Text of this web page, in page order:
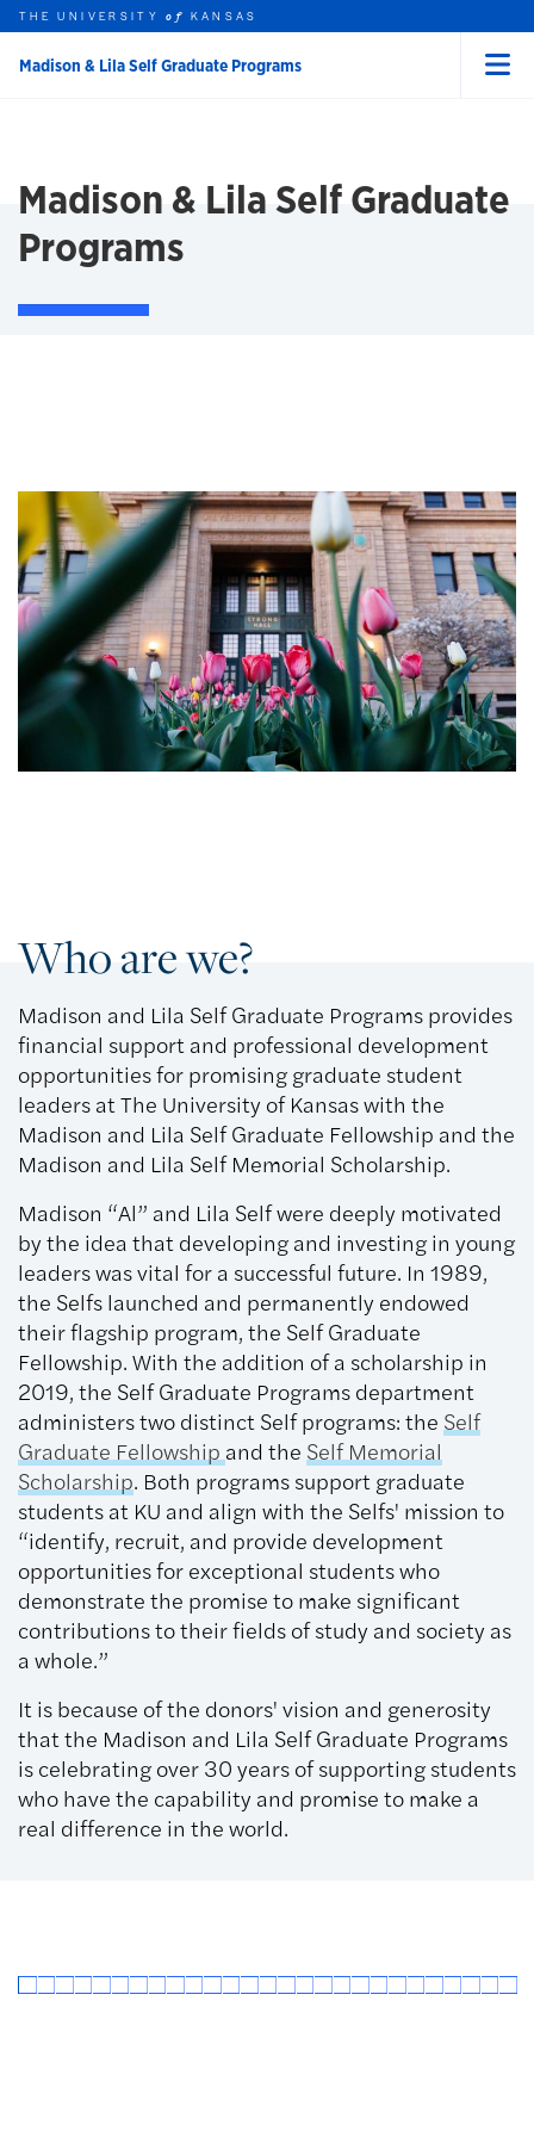
THE UNIVERSITYof KANSAS
Madison & Lila Self Graduate Programs
Madison & Lila Self Graduate
Programs
Who are we?
Madison and Lila Self Graduate Programs provides
financial support and professional development
opportunities for promising graduate student
leaders at The University of Kansas with the
Madison and Lila Self Graduate Fellowship and the
Madison and Lila Self Memorial Scholarship.
Madison “Al” and Lila Self were deeply motivated
by the idea that developing and investing in young
leaders was vital for a successful future. In 1989,
the Selfs launched and permanently endowed
their flagship program, the Self Graduate
Fellowship. With the addition of a scholarship in
2019, the Self Graduate Programs department
administers two distinct Self programs: the Self
Graduate Fellowship and the Self Memorial
Scholarship. Both programs support graduate
students at KU and align with the Selfs' mission to
“identify, recruit, and provide development
opportunities for exceptional students who
demonstrate the promise to make significant
contributions to their fields of study and society as
a whole.”
It is because of the donors' vision and generosity
that the Madison and Lila Self Graduate Programs
is celebrating over 30 years of supporting students
who have the capability and promise to make a
real difference in the world.